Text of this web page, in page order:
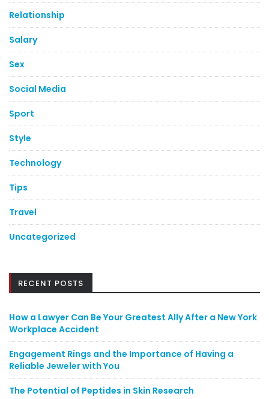
Relationship
Salary
Sex
Social Media
Sport
Style
Technology
Tips
Travel
Uncategorized
RECENT POSTS
How a Lawyer Can Be Your Greatest Ally After a New York
Workplace Accident
Engagement Rings and the Importance of Having a
Reliable Jeweler with You
The Potential of Peptides in Skin Research